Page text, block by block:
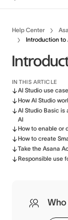
Help Center
Introduction to
IN THIS ARTICLE
AI Studio use
How AI Studio
AI Studio Basic is
AI
How to enable or
How to create
Take the Asana
Responsible use